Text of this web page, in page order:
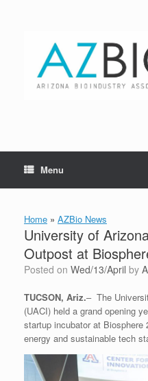
Menu
Home » AZBio News
University of
Outpost at
Posted on Wed/13/April by
TUCSON, Ariz.– The
(UACI) held a grand opening
startup incubator at Biosphere
energy and sustainable tech